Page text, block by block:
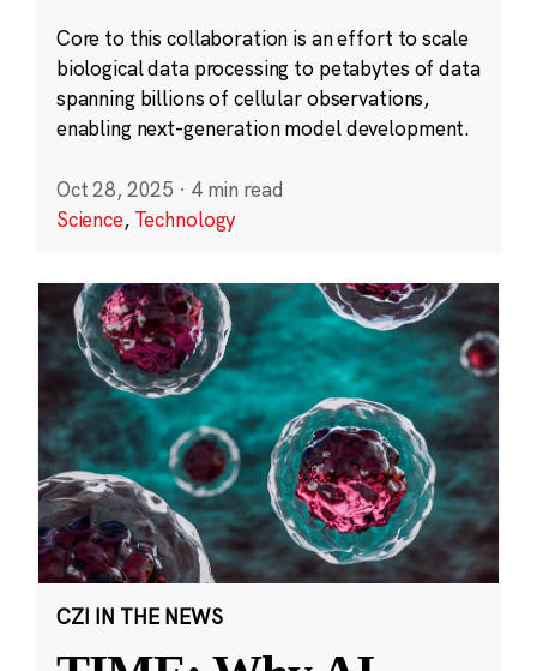
Core to this collaboration is an effort to scale
biological data processing to petabytes of data
spanning billions of cellular observations,
enabling next-generation model development.
Oct 28, 2025 · 4 min read
Science, Technology
CZI IN THE NEWS